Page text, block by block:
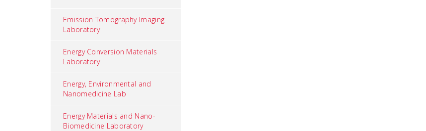
Emission Tomography Imaging
Laboratory
Energy Conversion Materials
Laboratory
Energy, Environmental and
Nanomedicine Lab
Energy Materials and Nano-
Biomedicine Laboratory